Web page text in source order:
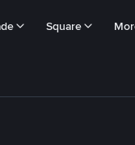
Square